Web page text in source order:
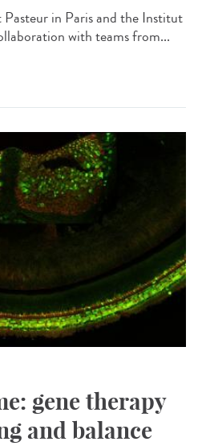
in Paris and the Institut
with teams from...
gene therapy
and balance